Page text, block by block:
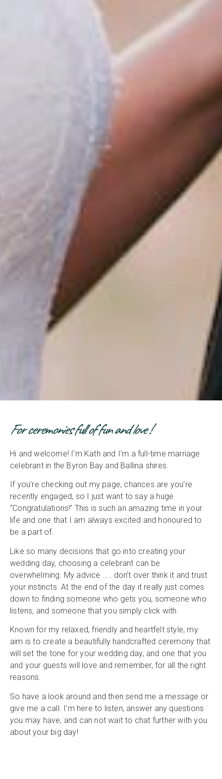
For ceremonies full of fun and love !
Hi and welcome! I’m Kath and I’m a full-time marriage
celebrant in the Byron Bay and Ballina shires.
If you’re checking out my page, chances are you’re
recently engaged, so I just want to say a huge
“Congratulations!” This is such an amazing time in your
life and one that I am always excited and honoured to
be a part of.
Like so many decisions that go into creating your
wedding day, choosing a celebrant can be
overwhelming. My advice ….. don’t over think it and trust
your instincts. At the end of the day it really just comes
down to finding someone who gets you, someone who
listens, and someone that you simply click with.
Known for my relaxed, friendly and heartfelt style, my
aim is to create a beautifully handcrafted ceremony that
will set the tone for your wedding day, and one that you
and your guests will love and remember, for all the right
reasons.
So have a look around and then send me a message or
give me a call. I’m here to listen, answer any questions
you may have, and can not wait to chat further with you
about your big day!